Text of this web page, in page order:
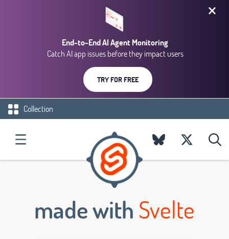
End-to-End AI Agent Monitoring
Catch AI app issues before they impact users
TRY FOR FREE
Collection
made withSvelte